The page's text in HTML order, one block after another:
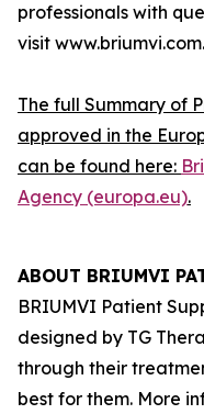
professionals with
visit www.briumvi.com.
The full Summary of
approved in the
can be found here:
Agency (europa.eu).
ABOUT BRIUMVI
BRIUMVI Patient
designed by TG
through their
best for them. More